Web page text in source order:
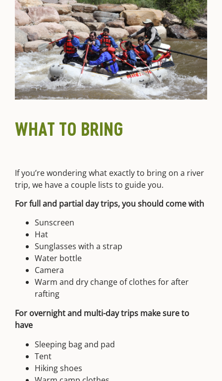
WHAT TO BRING
If you’re wondering what exactly to bring on a river
trip, we have a couple lists to guide you.
For full and partial day trips, you should come with
Sunscreen
Hat
Sunglasses with a strap
Water bottle
Camera
Warm and dry change of clothes for after
rafting
For overnight and multi-day trips make sure to
have
Sleeping bag and pad
Tent
Hiking shoes